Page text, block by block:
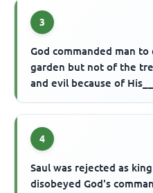
3
God commanded man
garden but not of the
and evil because of
4
Saul was rejected as
disobeyed God's